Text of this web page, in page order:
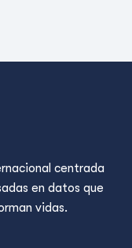
centrada
en datos que
vidas.